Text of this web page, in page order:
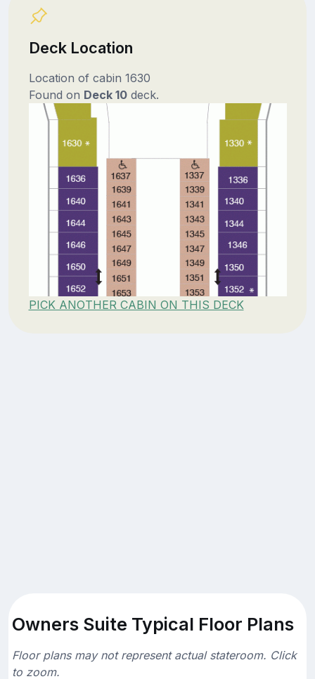
Deck Location
Location of cabin 1630
Found on Deck 10deck.
PICK ANOTHER CABIN ON THIS DECK
Owners Suite Typical Floor Plans
Floor plans may not represent actual stateroom. Click
to zoom.